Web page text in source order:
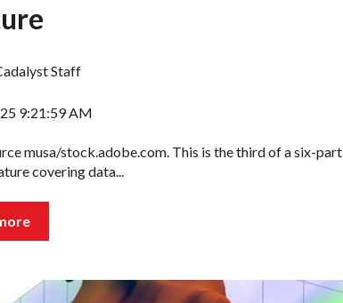
Staff
9:21:59 AM
musa/stock.adobe.com. This is the third of a six-part
covering data...